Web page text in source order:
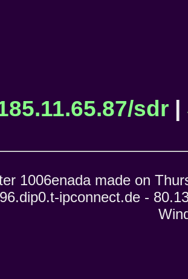
sdr|
1006enada made on
ipconnect.de -